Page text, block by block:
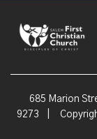
685 Marion
9273